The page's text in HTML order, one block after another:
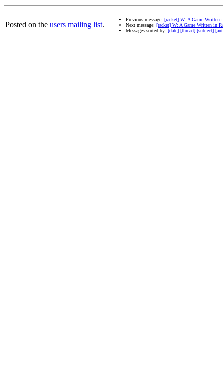
Posted on the users mailing list.
Previous message: [racket] W: A Game Written
Next message: [racket] W: A Game Written in
Messages sorted by: [date] [thread] [subject]